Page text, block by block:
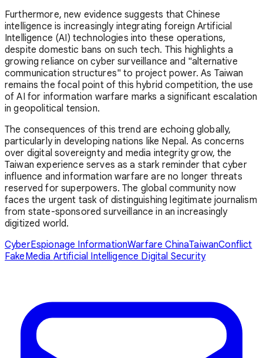
Furthermore, new evidence suggests that Chinese
intelligence is increasingly integrating foreign Artificial
Intelligence (AI) technologies into these operations,
despite domestic bans on such tech. This highlights a
growing reliance on cyber surveillance and "alternative
communication structures" to project power. As Taiwan
remains the focal point of this hybrid competition, the use
of AI for information warfare marks a significant escalation
in geopolitical tension.
The consequences of this trend are echoing globally,
particularly in developing nations like Nepal. As concerns
over digital sovereignty and media integrity grow, the
Taiwan experience serves as a stark reminder that cyber
influence and information warfare are no longer threats
reserved for superpowers. The global community now
faces the urgent task of distinguishing legitimate journalism
from state-sponsored surveillance in an increasingly
digitized world.
CyberEspionage InformationWarfareChinaTaiwanConflict
FakeMedia Artificial Intelligence Digital Security